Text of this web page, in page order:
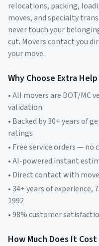
relocations, packing,
moves, and specialty
never touch your
cut. Movers contact you
your move.
Why Choose Extra
• All movers are DOT/MC
validation
• Backed by 30+ years of
ratings
• Free service orders —
• AI-powered instant
• Direct contact with
• 34+ years of
1992
• 98% customer
How Much Does It